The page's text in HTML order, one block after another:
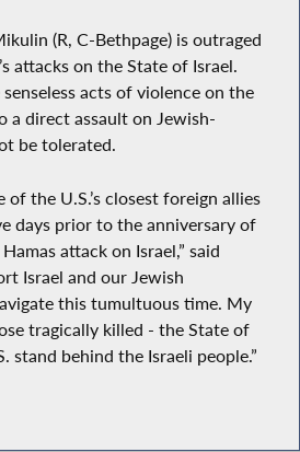
(R, C-Bethpage) is outraged
attacks on the State of Israel.
acts of violence on the
a direct assault on Jewish-
be tolerated.
of the U.S.’s closest foreign allies
days prior to the anniversary of
attack on Israel,” said
Israel and our Jewish
this tumultuous time. My
tragically killed - the State of
stand behind the Israeli people.”